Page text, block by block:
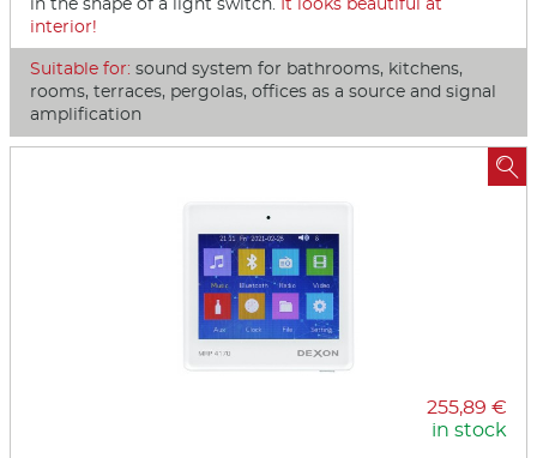
interior!
Suitable for: sound system for bathrooms, kitchens,
rooms, terraces, pergolas, offices as a source and signal
amplification
255,89 €
in stock
